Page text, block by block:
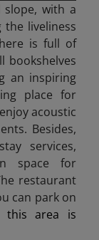
slope, with a
the liveliness
is full of
bookshelves
an inspiring
place for
acoustic
Besides,
services,
space for
restaurant
can park on
this area is